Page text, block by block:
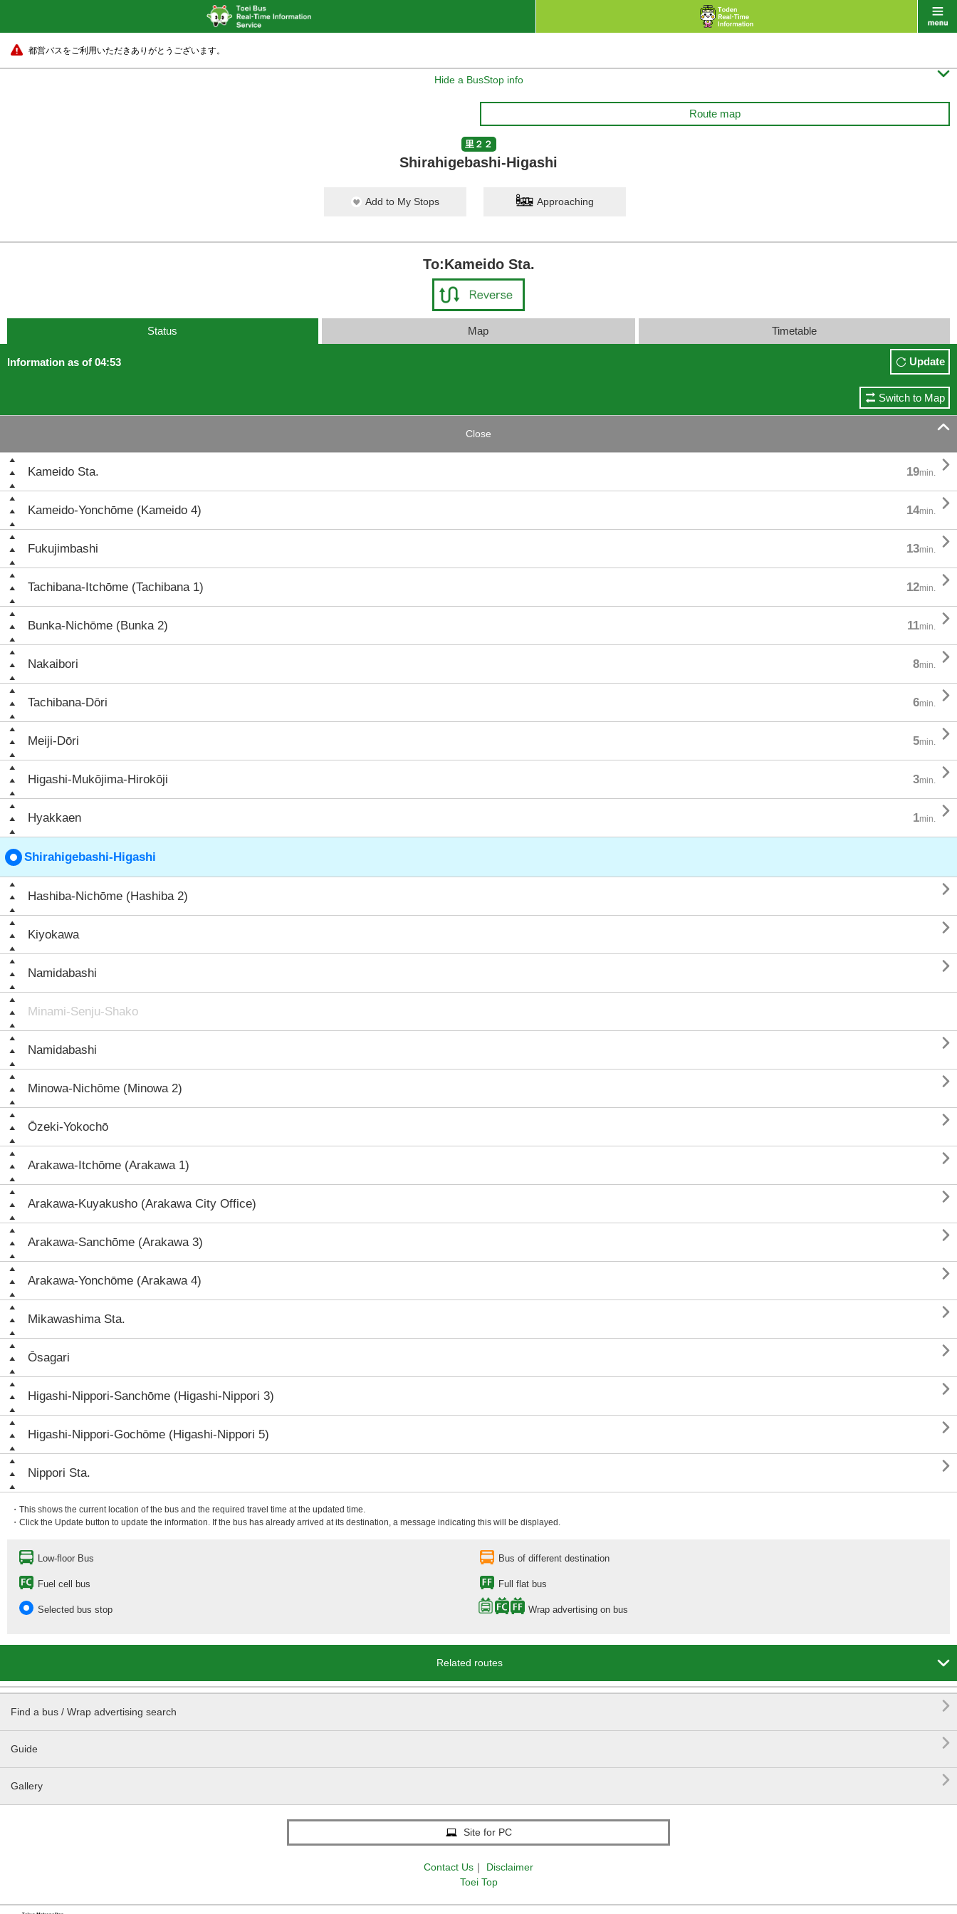
都営バスをご利用いただきありがとうございます。
Hide a BusStop info 
Route map
里２２
Shirahigebashi-Higashi
Add to My Stops Approaching
To:Kameido Sta.
Status Map Timetable
Information as of 04:53 Update
Switch to Map
Close 
Kameido Sta. 19min. 
Kameido-Yonchōme (Kameido 4) 14min. 
Fukujimbashi 13min. 
Tachibana-Itchōme (Tachibana 1) 12min. 
Bunka-Nichōme (Bunka 2) 11min. 
Nakaibori 8min. 
Tachibana-Dōri 6min. 
Meiji-Dōri 5min. 
Higashi-Mukōjima-Hirokōji 3min. 
Hyakkaen 1min. 
Shirahigebashi-Higashi
Hashiba-Nichōme (Hashiba 2) 
Kiyokawa 
Namidabashi 
Minami-Senju-Shako
Namidabashi 
Minowa-Nichōme (Minowa 2) 
Ōzeki-Yokochō 
Arakawa-Itchōme (Arakawa 1) 
Arakawa-Kuyakusho (Arakawa City Office) 
Arakawa-Sanchōme (Arakawa 3) 
Arakawa-Yonchōme (Arakawa 4) 
Mikawashima Sta. 
Ōsagari 
Higashi-Nippori-Sanchōme (Higashi-Nippori 3) 
Higashi-Nippori-Gochōme (Higashi-Nippori 5) 
Nippori Sta. 
・This shows the current location of the bus and the required travel time at the updated time.
・Click the Update button to update the information. If the bus has already arrived at its destination, a message indicating this will be displayed.
Low-floor Bus Bus of different destination
Fuel cell bus Full flat bus
Selected bus stop Wrap advertising on bus
Related routes 
Find a bus / Wrap advertising search 
Guide 
Gallery 
Site for PC
Contact Us ｜
Disclaimer
Toei Top